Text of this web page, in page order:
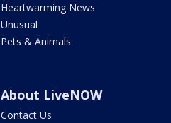
Heartwarming News
Unusual
Pets & Animals
About LiveNOW
Contact Us